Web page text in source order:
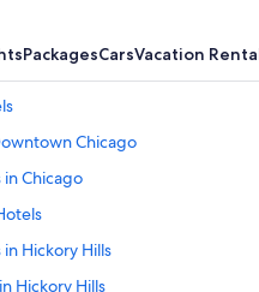
PackagesCarsVacation
Chicago
Chicago
in Hickory Hills
Hickory Hills